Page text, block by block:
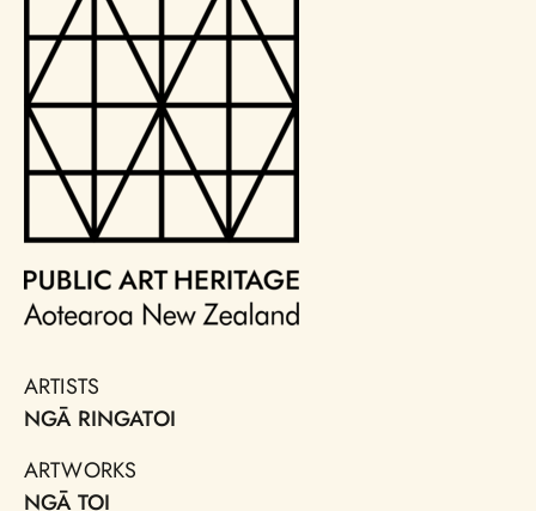
ARTISTS
NGĀ RINGATOI
ARTWORKS
NGĀ TOI